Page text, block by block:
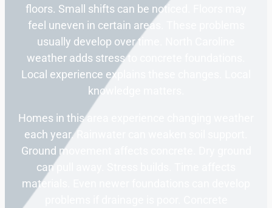
floors. Small shifts can be noticed. Floors may
feel uneven in certain areas. These problems
usually develop over time. North Caroline
weather adds stress to concrete foundations.
Local experience explains these changes. Local
knowledge matters.
Homes in this area experience changing weather
each year. Rainwater can weaken soil support.
Ground movement affects concrete. Dry ground
can pull away. Stress builds. Time affects
materials. Even newer foundations can develop